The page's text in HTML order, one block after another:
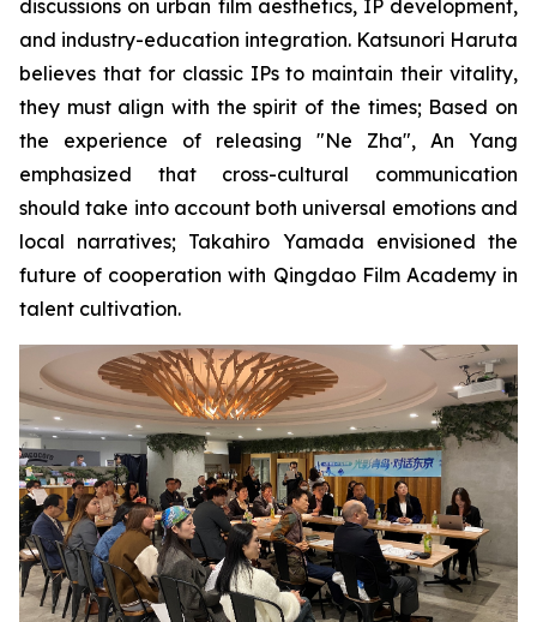
discussions on urban film aesthetics, IP development,
and industry-education integration. Katsunori Haruta
believes that for classic IPs to maintain their vitality,
they must align with the spirit of the times; Based on
the experience of releasing "Ne Zha", An Yang
emphasized that cross-cultural communication
should take into account both universal emotions and
local narratives; Takahiro Yamada envisioned the
future of cooperation with Qingdao Film Academy in
talent cultivation.